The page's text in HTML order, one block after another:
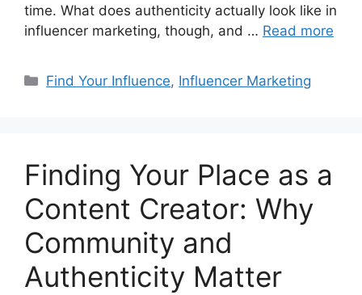
time. What does authenticity actually look like in
influencer marketing, though, and … Read more
Find Your Influence, Influencer Marketing
Finding Your Place as a
Content Creator: Why
Community and
Authenticity Matter